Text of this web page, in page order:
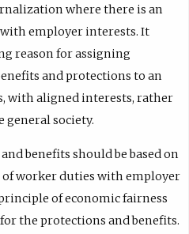
where there is an
employer interests. It
reason for assigning
and protections to an
with aligned interests, rather
general society.
benefits should be based on
worker duties with employer
of economic fairness
the protections and benefits.